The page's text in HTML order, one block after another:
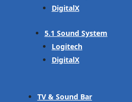
DigitalX
5.1 Sound System
Logitech
DigitalX
TV & Sound Bar